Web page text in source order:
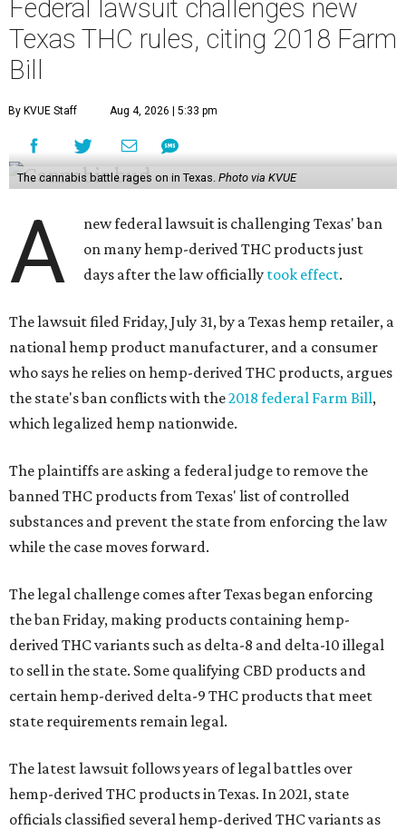
Federal lawsuit challenges new
Texas THC rules, citing 2018 Farm
Bill
By KVUE Staff Aug 4, 2026 | 5:33 pm
The cannabis battle rages on in Texas. Photo via KVUE
A
new federal lawsuit is challenging Texas' ban
on many hemp-derived THC products just
days after the law officially took effect.
The lawsuit filed Friday, July 31, by a Texas hemp retailer, a
national hemp product manufacturer, and a consumer
who says he relies on hemp-derived THC products, argues
the state's ban conflicts with the2018 federal Farm Bill,
which legalized hemp nationwide.
The plaintiffs are asking a federal judge to remove the
banned THC products from Texas' list of controlled
substances and prevent the state from enforcing the law
while the case moves forward.
The legal challenge comes after Texas began enforcing
the ban Friday, making products containing hemp-
derived THC variants such as delta-8 and delta-10 illegal
to sell in the state. Some qualifying CBD products and
certain hemp-derived delta-9 THC products that meet
state requirements remain legal.
The latest lawsuit follows years of legal battles over
hemp-derived THC products in Texas. In 2021, state
officials classified several hemp-derived THC variants as